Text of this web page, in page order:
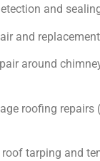
and
and replacement
around
roofing repairs
roof tarping and